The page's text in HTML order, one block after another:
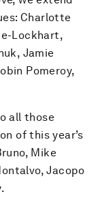
Charlotte
Lockhart,
Jamie
Pomeroy,
all those
of this year’s
Mike
Jacopo